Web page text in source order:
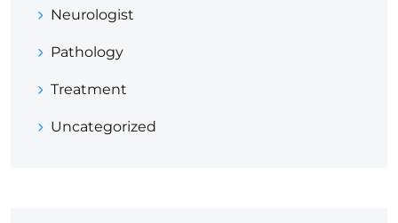
Neurologist
Pathology
Treatment
Uncategorized